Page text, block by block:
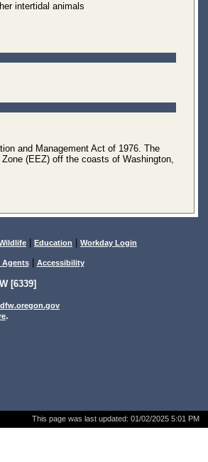
intertidal animals
and Management Act of 1976. The
(EEZ) off the coasts of Washington,
Education Workday Login
Agents| Accessibility
[6339]
.
This page was last updated: 01/02/2025 5:01 PM